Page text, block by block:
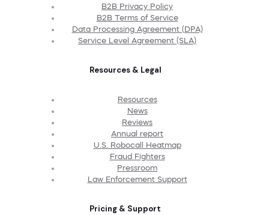
B2B Privacy Policy
B2B Terms of Service
Data Processing Agreement (DPA)
Service Level Agreement (SLA)
Resources & Legal
Resources
News
Reviews
Annual report
U.S. Robocall Heatmap
Fraud Fighters
Pressroom
Law Enforcement Support
Pricing & Support